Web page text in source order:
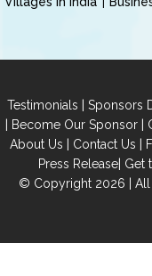
Testimonials | Sponsors
| Become Our Sponsor|
About Us | Contact Us |
Press Release| Get
© Copyright 2026 | All